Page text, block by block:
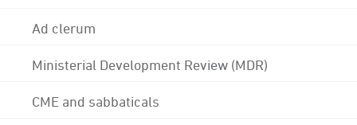
Ad clerum
Ministerial Development Review (MDR)
CME and sabbaticals